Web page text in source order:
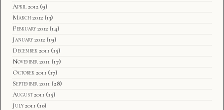
April 2012 (9)
March 2012 (13)
February 2012 (14)
January 2012 (19)
December 2011 (15)
November 2011 (17)
October 2011 (17)
September 2011 (28)
August 2011 (15)
July 2011 (10)